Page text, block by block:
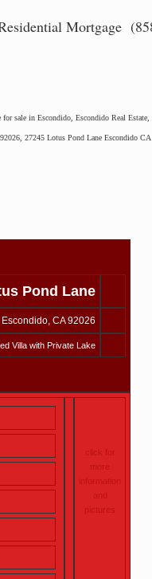
Mortgage
sale in Escondido, Escondido Real Estate,
27245 Lotus Pond Lane Escondido CA
Pond Lane
Escondido, CA 92026
Villa with Private Lake
click for
more
information
and
pictures